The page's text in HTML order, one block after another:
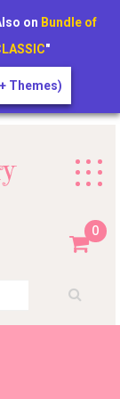
0
on Bundle of
"
Themes)